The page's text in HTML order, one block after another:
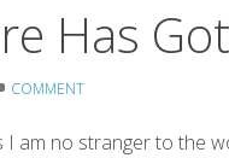
Has
COMMENT
I am no stranger to the